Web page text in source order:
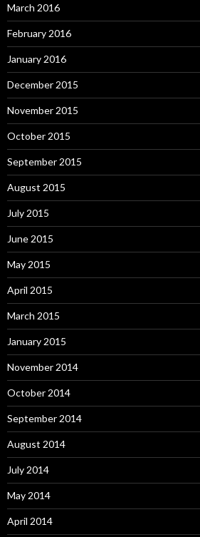
March 2016
February 2016
January 2016
December 2015
November 2015
October 2015
September 2015
August 2015
July 2015
June 2015
May 2015
April 2015
March 2015
January 2015
November 2014
October 2014
September 2014
August 2014
July 2014
May 2014
April 2014